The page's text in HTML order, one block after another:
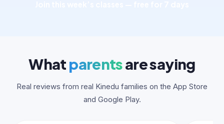
Whatparentsare saying
Real reviews from real Kinedu families on the App Store
and Google Play.